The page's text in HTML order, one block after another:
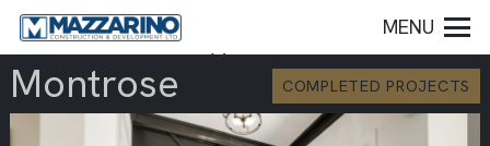
MENU
Montrose COMPLETED PROJECTS